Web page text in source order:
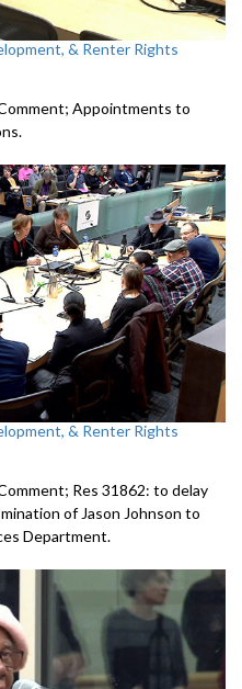
& Renter Rights
Appointments to
& Renter Rights
Res 31862: to delay
of Jason Johnson to
Department.